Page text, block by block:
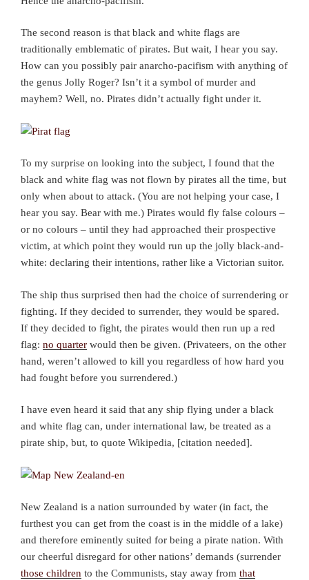
The second reason is that black and white flags are
traditionally emblematic of pirates. But wait, I hear you say.
How can you possibly pair anarcho-pacifism with anything of
the genus Jolly Roger? Isn’t it a symbol of murder and
mayhem? Well, no. Pirates didn’t actually fight under it.
To my surprise on looking into the subject, I found that the
black and white flag was not flown by pirates all the time, but
only when about to attack. (You are not helping your case, I
hear you say. Bear with me.) Pirates would fly false colours –
or no colours – until they had approached their prospective
victim, at which point they would run up the jolly black-and-
white: declaring their intentions, rather like a Victorian suitor.
The ship thus surprised then had the choice of surrendering or
fighting. If they decided to surrender, they would be spared.
If they decided to fight, the pirates would then run up a red
flag: no quarter would then be given. (Privateers, on the other
hand, weren’t allowed to kill you regardless of how hard you
had fought before you surrendered.)
I have even heard it said that any ship flying under a black
and white flag can, under international law, be treated as a
pirate ship, but, to quote Wikipedia, [citation needed].
New Zealand is a nation surrounded by water (in fact, the
furthest you can get from the coast is in the middle of a lake)
and therefore eminently suited for being a pirate nation. With
our cheerful disregard for other nations’ demands (surrender
those children to the Communists, stay away from that